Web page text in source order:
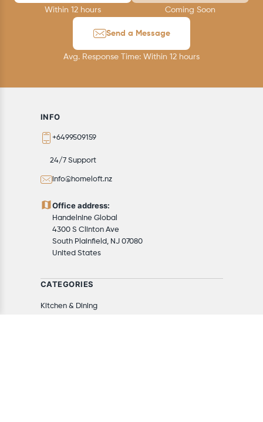
Within 12 hours Coming Soon
Send a Message
Avg. Response Time: Within 12 hours
INFO
+6499509159
24/7 Support
info@homeloft.nz
Office address:
Handelnine Global
4300 S Clinton Ave
South Plainfield, NJ 07080
United States
CATEGORIES
Kitchen & Dining